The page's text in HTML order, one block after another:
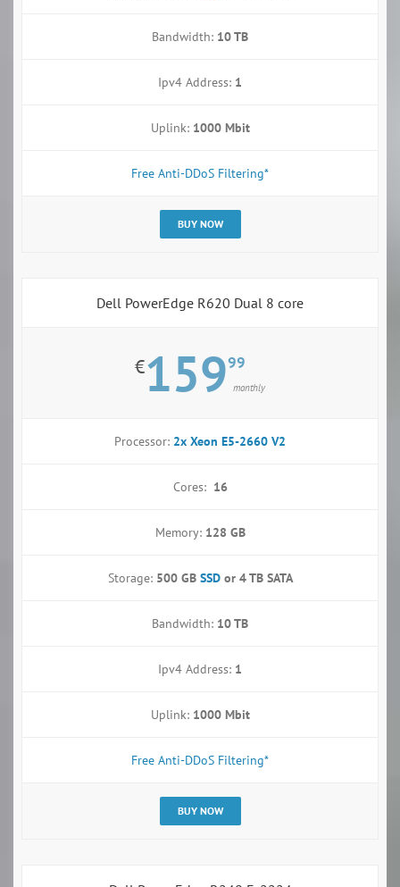
Bandwidth: 10 TB
Ipv4 Address: 1
Uplink: 1000 Mbit
Free Anti-DDoS Filtering*
BUY NOW
Dell PowerEdge R620 Dual 8 core
€15999
monthly
Processor: 2x Xeon E5-2660 V2
Cores: 16
Memory: 128 GB
Storage: 500 GB SSDor 4 TB SATA
Bandwidth: 10 TB
Ipv4 Address: 1
Uplink: 1000 Mbit
Free Anti-DDoS Filtering*
BUY NOW